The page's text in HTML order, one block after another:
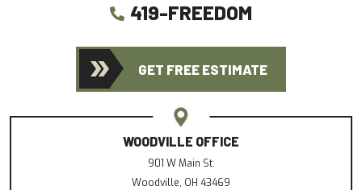
419-FREEDOM
GET FREE ESTIMATE
WOODVILLE OFFICE
901 W Main St.
Woodville, OH 43469